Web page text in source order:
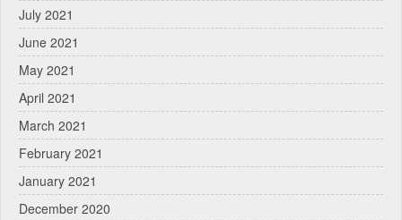
July 2021
June 2021
May 2021
April 2021
March 2021
February 2021
January 2021
December 2020